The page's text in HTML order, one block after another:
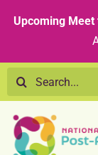
content
Upcoming Meet
Search
for: